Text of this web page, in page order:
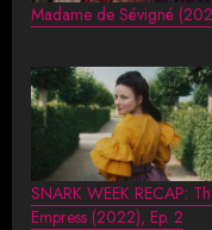
Madame de Sévigné
SNARK WEEK RECAP:
Empress (2022), Ep. 2